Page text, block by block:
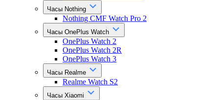
Часы Nothing
Nothing CMF Watch Pro 2
Часы OnePlus Watch
OnePlus Watch 2
OnePlus Watch 2R
OnePlus Watch 3
Часы Realme
Realme Watch S2
Часы Xiaomi